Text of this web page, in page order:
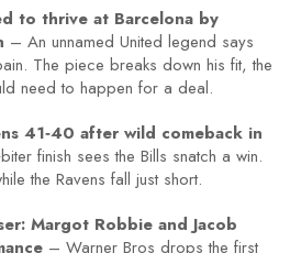
to thrive at Barcelona by
– An unnamed United legend says
The piece breaks down his fit, the
need to happen for a deal.
41‑40 after wild comeback in
finish sees the Bills snatch a win.
the Ravens fall just short.
Margot Robbie and Jacob
– Warner Bros drops the first